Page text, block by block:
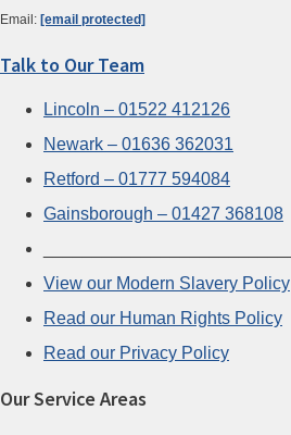
Email: [email protected]
Talk to Our Team
Lincoln – 01522 412126
Newark – 01636 362031
Retford – 01777 594084
Gainsborough – 01427 368108
View our Modern Slavery Policy
Read our Human Rights Policy
Read our Privacy Policy
Our Service Areas